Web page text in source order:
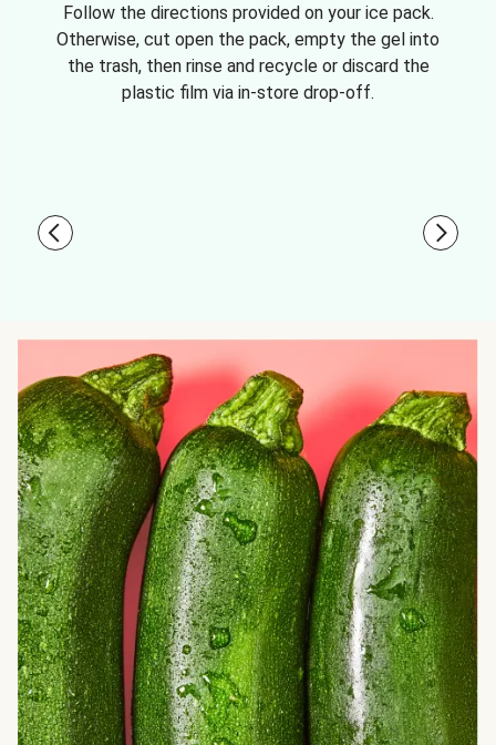
Follow the directions provided on your ice pack.
Otherwise, cut open the pack, empty the gel into
the trash, then rinse and recycle or discard the
plastic film via in-store drop-off.